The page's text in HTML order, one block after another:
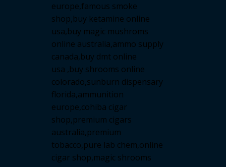
europe,famous smoke
shop,buy ketamine online
usa,buy magic mushroms
online australia,ammo supply
canada,buy dmt online
usa ,buy shrooms online
colorado,sunburn dispensary
florida,ammunition
europe,cohiba cigar
shop,premium cigars
australia,premium
tobacco,pure lab chem,online
cigar shop,magic shrooms